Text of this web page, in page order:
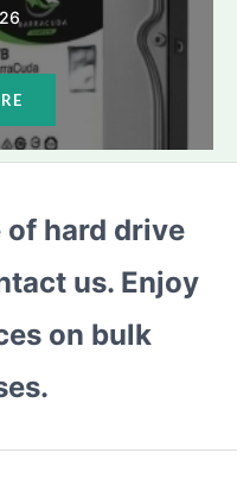
of hard drive
us. Enjoy
on bulk